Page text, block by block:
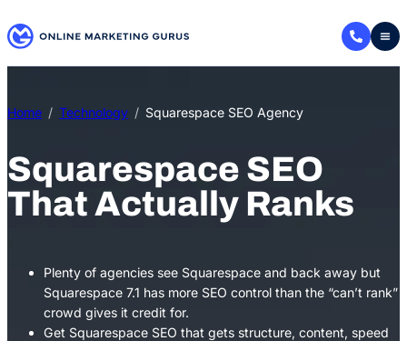
to
Home Technology Squarespace SEO Agency
Squarespace SEO
That Actually Ranks
Plenty of agencies see Squarespace and back away but
Squarespace 7.1 has more SEO control than the “can’t rank”
crowd gives it credit for.
Get Squarespace SEO that gets structure, content, speed